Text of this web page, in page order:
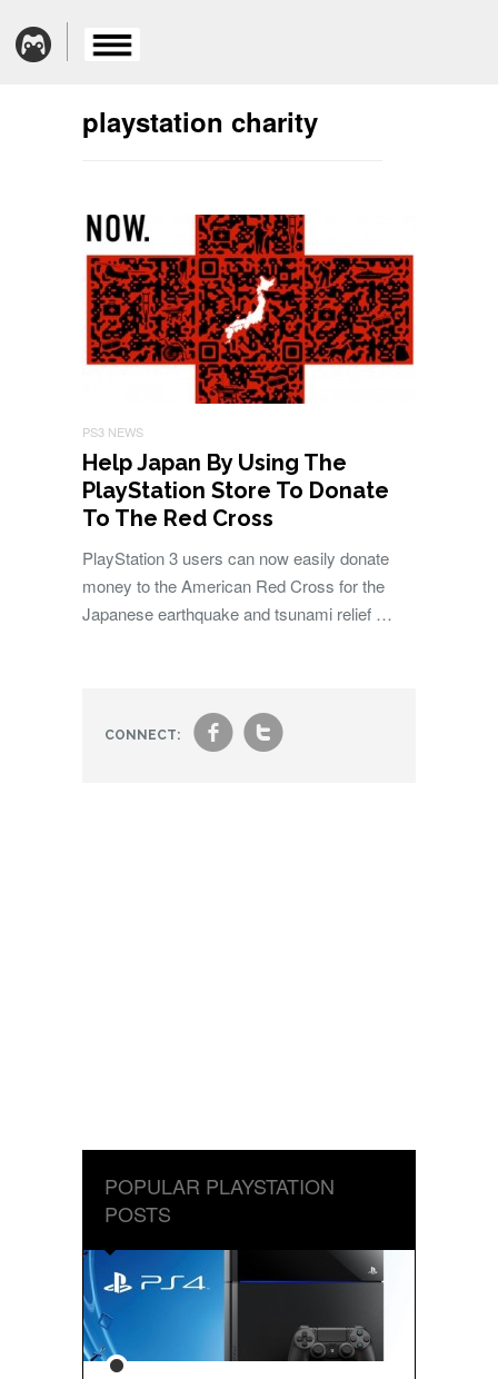
playstation charity
PS3 NEWS
Help Japan By Using The
PlayStation Store To Donate
To The Red Cross
PlayStation 3 users can now easily donate
money to the American Red Cross for the
Japanese earthquake and tsunami relief …
CONNECT: ft
POPULAR PLAYSTATION
POSTS